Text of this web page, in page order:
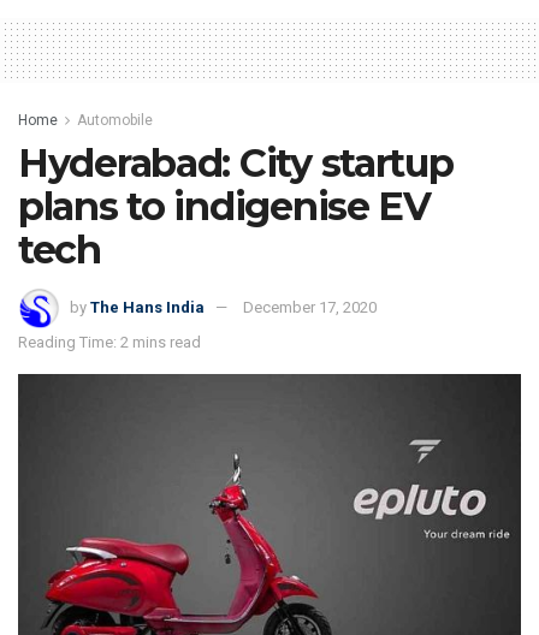
Home Automobile
Hyderabad: City startup
plans to indigenise EV
tech
by The Hans India
December 17, 2020
Reading Time: 2 mins read